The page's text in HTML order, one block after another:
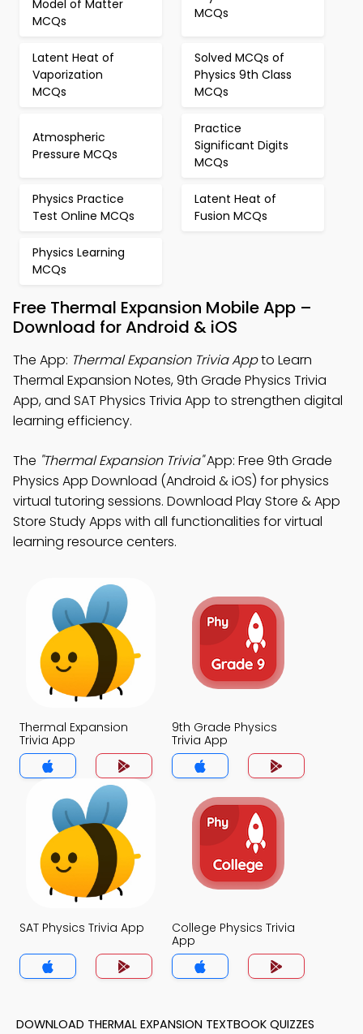
Model of Matter
MCQs
MCQs
Latent Heat of
Vaporization
MCQs
Solved MCQs of
Physics 9th Class
MCQs
Atmospheric
Pressure MCQs
Practice
Significant Digits
MCQs
Physics Practice
Test Online MCQs
Latent Heat of
Fusion MCQs
Physics Learning
MCQs
Free Thermal Expansion Mobile App –
Download for Android & iOS
The App: Thermal Expansion Trivia Appto Learn
Thermal Expansion Notes, 9th Grade Physics Trivia
App, and SAT Physics Trivia App to strengthen digital
learning efficiency.
The "Thermal Expansion Trivia"App: Free 9th Grade
Physics App Download (Android & iOS) for physics
virtual tutoring sessions. Download Play Store & App
Store Study Apps with all functionalities for virtual
learning resource centers.
Thermal Expansion
Trivia App
9th Grade Physics
Trivia App
SAT Physics Trivia App
College Physics Trivia
App
DOWNLOAD THERMAL EXPANSION TEXTBOOK QUIZZES